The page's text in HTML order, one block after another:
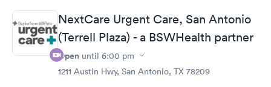
NextCare Urgent Care, San Antonio
(Terrell Plaza) - a BSWHealth partner
Open until 6:00 pm
1211 Austin Hwy, San Antonio, TX 78209